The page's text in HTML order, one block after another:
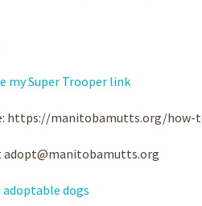
my Super Trooper link
https://manitobamutts.org/
adopt@manitobamutts.org
dogs